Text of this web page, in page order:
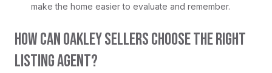
make the home easier to evaluate and remember.
HOW CAN OAKLEY SELLERS CHOOSE THE RIGHT
LISTING AGENT?